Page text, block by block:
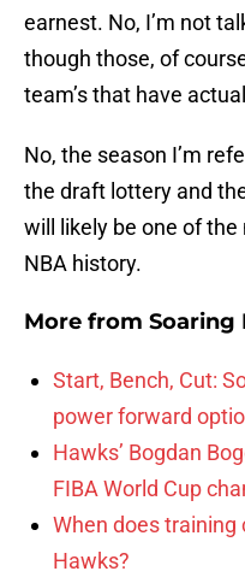
earnest. No, I’m not
though those, of
team’s that have
No, the season I’m
the draft lottery and
will likely be one of
NBA history.
More from Soaring
Start, Bench, Cut:
power forward
Hawks’ Bogdan
FIBA World Cup
When does
Hawks?